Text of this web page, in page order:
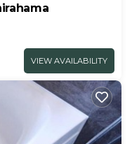
VIEW AVAILABILITY